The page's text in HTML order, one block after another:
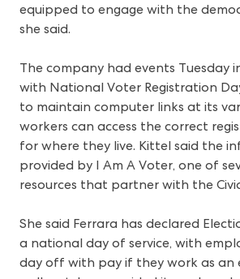
equipped to engage with the
she said.
The company had events Tuesday
with National Voter Registration
to maintain computer links at its
workers can access the correct
for where they live. Kittel said the
provided by I Am A Voter, one of
resources that partner with the
She said Ferrara has declared
a national day of service, with
day off with pay if they work as an